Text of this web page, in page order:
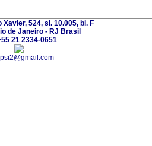
524, sl. 10.005, bl. F
de Janeiro - RJ Brasil
21 2334-0651